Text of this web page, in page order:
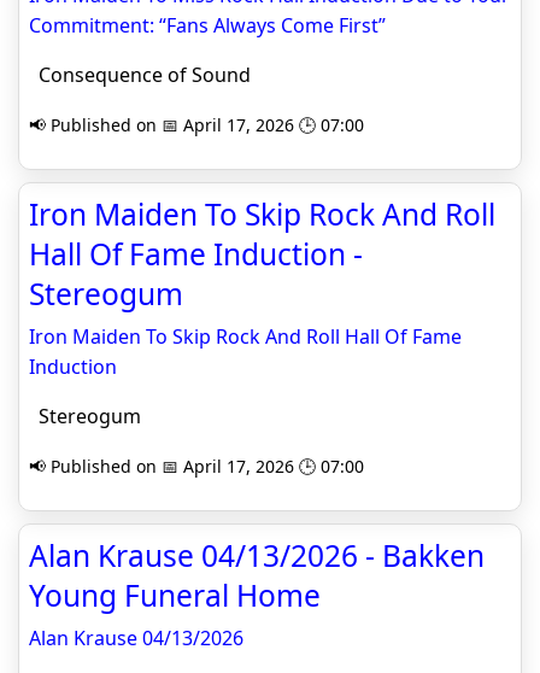
Commitment: “Fans Always Come First”
Consequence of Sound
📢 Published on 📅 April 17, 2026 🕒 07:00
Iron Maiden To Skip Rock And Roll
Hall Of Fame Induction -
Stereogum
Iron Maiden To Skip Rock And Roll Hall Of Fame
Induction
Stereogum
📢 Published on 📅 April 17, 2026 🕒 07:00
Alan Krause 04/13/2026 - Bakken
Young Funeral Home
Alan Krause 04/13/2026